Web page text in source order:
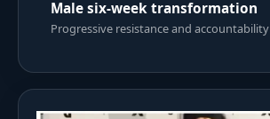
Male six-week transformation
Progressive resistance and accountability